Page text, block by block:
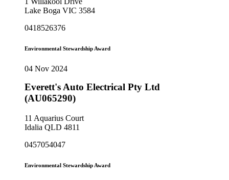
Lake Boga VIC 3584
0418526376
Environmental Stewardship Award
04 Nov 2024
Everett's Auto Electrical Pty Ltd
(AU065290)
11 Aquarius Court
Idalia QLD 4811
0457054047
Environmental Stewardship Award